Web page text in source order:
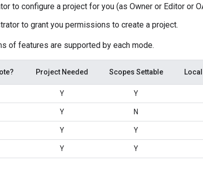
to configure a project for you (as Owner or Editor or
to grant you permissions to create a project.
of features are supported by each mode.
Project Needed Scopes Settable
Y Y
Y N
Y Y
Y Y